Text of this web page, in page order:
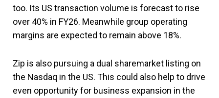
too. Its US transaction volume is forecast to rise
over 40% in FY26. Meanwhile group operating
margins are expected to remain above 18%.
Zip is also pursuing a dual sharemarket listing on
the Nasdaq in the US. This could also help to drive
even opportunity for business expansion in the